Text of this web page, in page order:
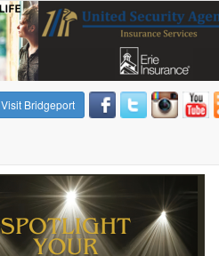
Visit Bridgeport